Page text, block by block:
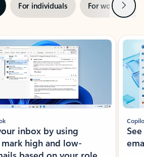
For individuals For work Next
inbox by using
high and low-